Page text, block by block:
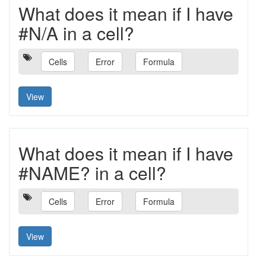
What does it mean if I have
#N/A in a cell?
Cells Error Formula
View
What does it mean if I have
#NAME? in a cell?
Cells Error Formula
View